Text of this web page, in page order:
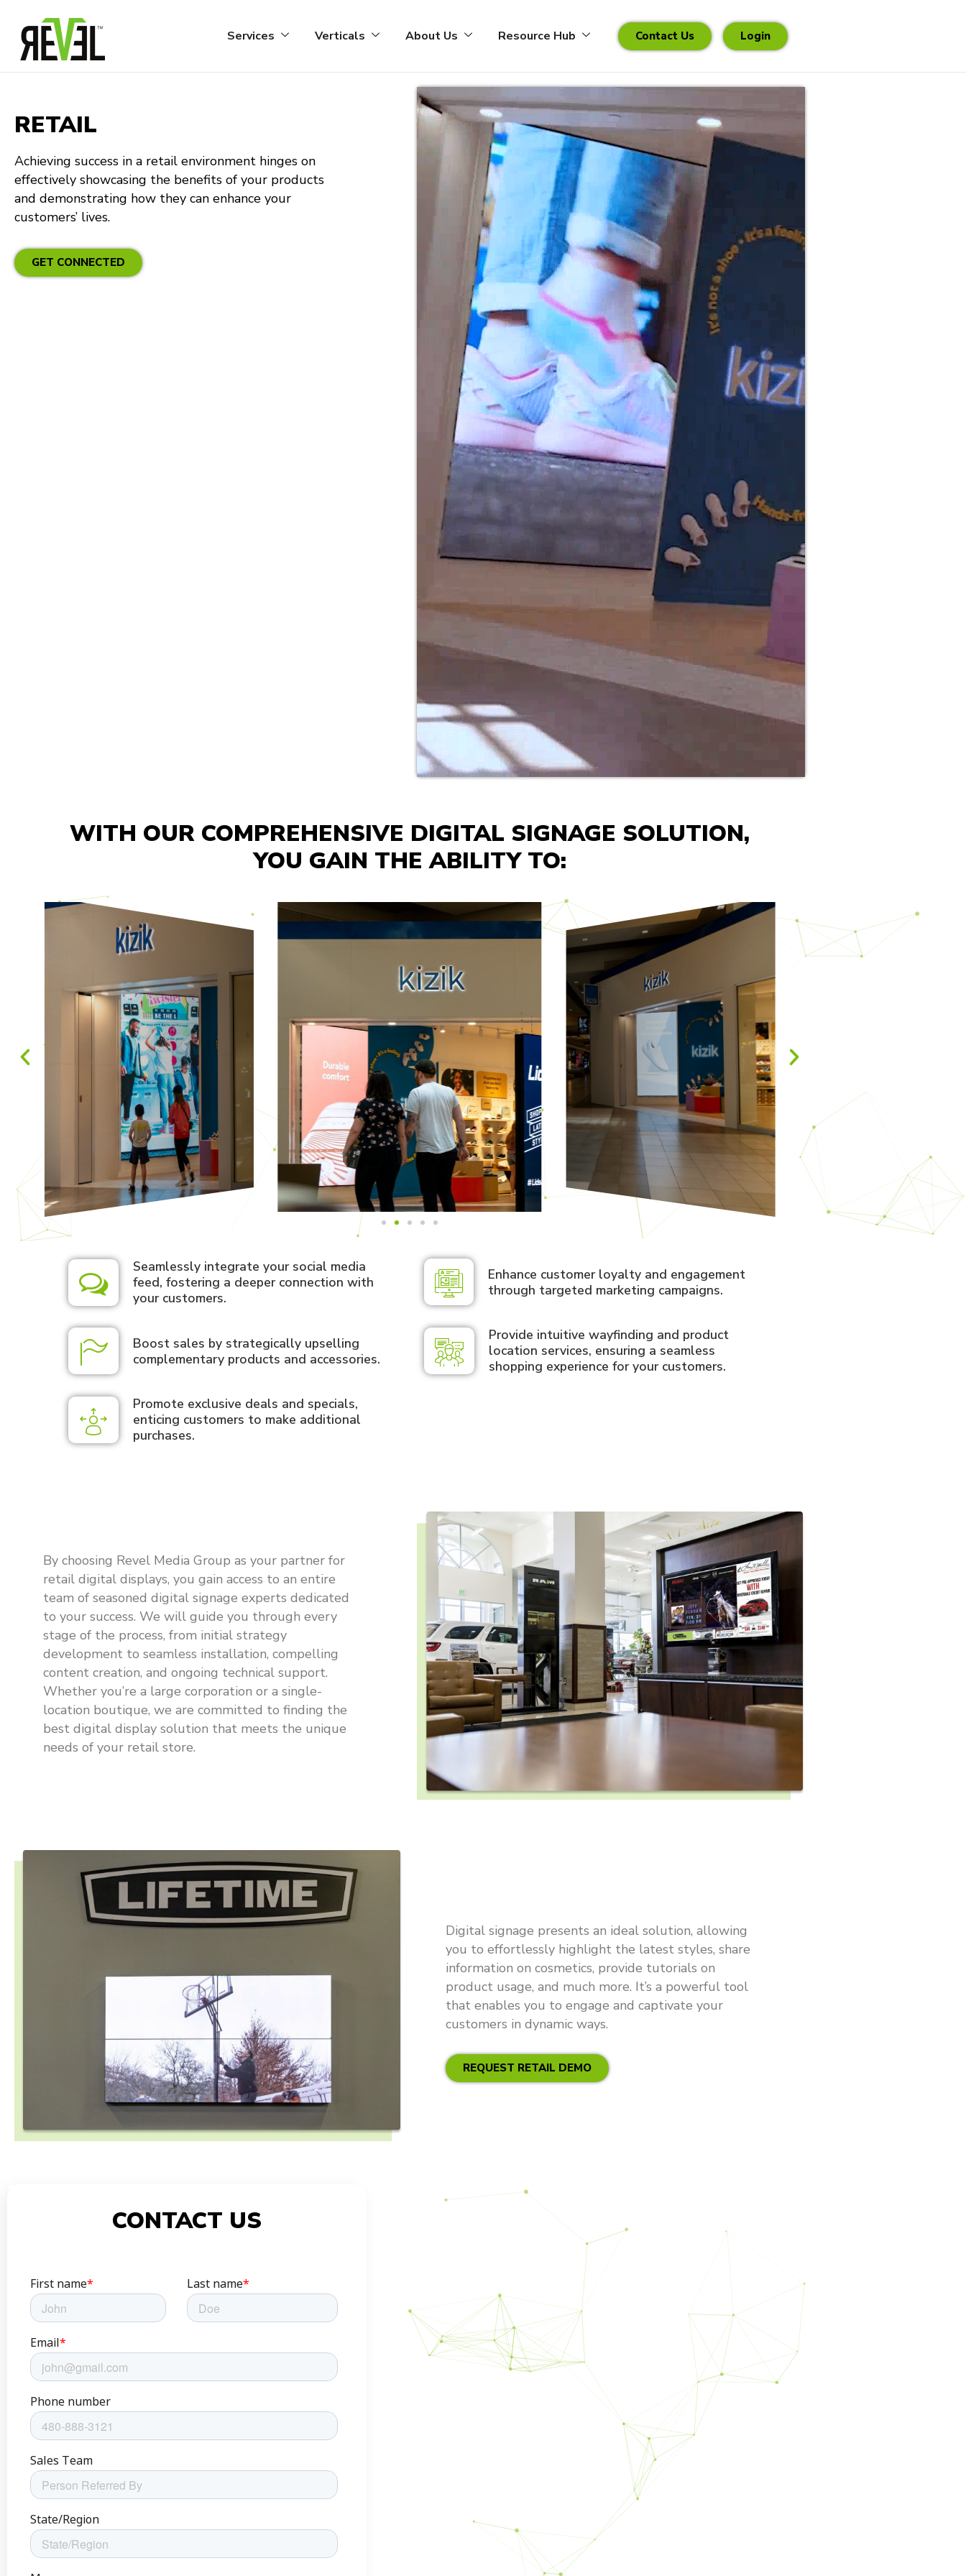
content
Services Verticals About Us Resource Hub Contact Us Login
RETAIL
Achieving success in a retail environment hinges on
effectively showcasing the benefits of your products
and demonstrating how they can enhance your
customers’ lives.
GET CONNECTED
WITH OUR COMPREHENSIVE DIGITAL SIGNAGE SOLUTION,
YOU GAIN THE ABILITY TO:
Seamlessly integrate your social media
feed, fostering a deeper connection with
your customers.
Boost sales by strategically upselling
complementary products and accessories.
Promote exclusive deals and specials,
enticing customers to make additional
purchases.
Enhance customer loyalty and engagement
through targeted marketing campaigns.
Provide intuitive wayfinding and product
location services, ensuring a seamless
shopping experience for your customers.
By choosing Revel Media Group as your partner for
retail digital displays, you gain access to an entire
team of seasoned digital signage experts dedicated
to your success. We will guide you through every
stage of the process, from initial strategy
development to seamless installation, compelling
content creation, and ongoing technical support.
Whether you’re a large corporation or a single-
location boutique, we are committed to finding the
best digital display solution that meets the unique
needs of your retail store.
Digital signage presents an ideal solution, allowing
you to effortlessly highlight the latest styles, share
information on cosmetics, provide tutorials on
product usage, and much more. It’s a powerful tool
that enables you to engage and captivate your
customers in dynamic ways.
REQUEST RETAIL DEMO
CONTACT US